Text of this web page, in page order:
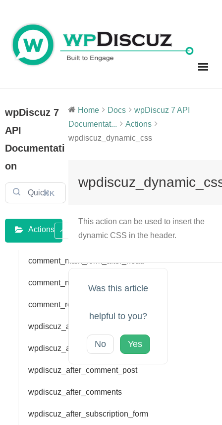
content
wpDiscuz 7
API
Documentati
on
⌘K
Actions
comment_main_form_after_head
comment_main_form_bar_top
comment_reply_form_bar_top
wpdiscuz_add_rating
wpdiscuz_add_vote
wpdiscuz_after_comment_post
wpdiscuz_after_comments
wpdiscuz_after_subscription_form
Home Docs
wpDiscuz 7 API
Documentat...
Actions
wpdiscuz_dynamic_css
This action can be used to insert the
dynamic CSS in the header.
Was this article
helpful to you?
No Yes